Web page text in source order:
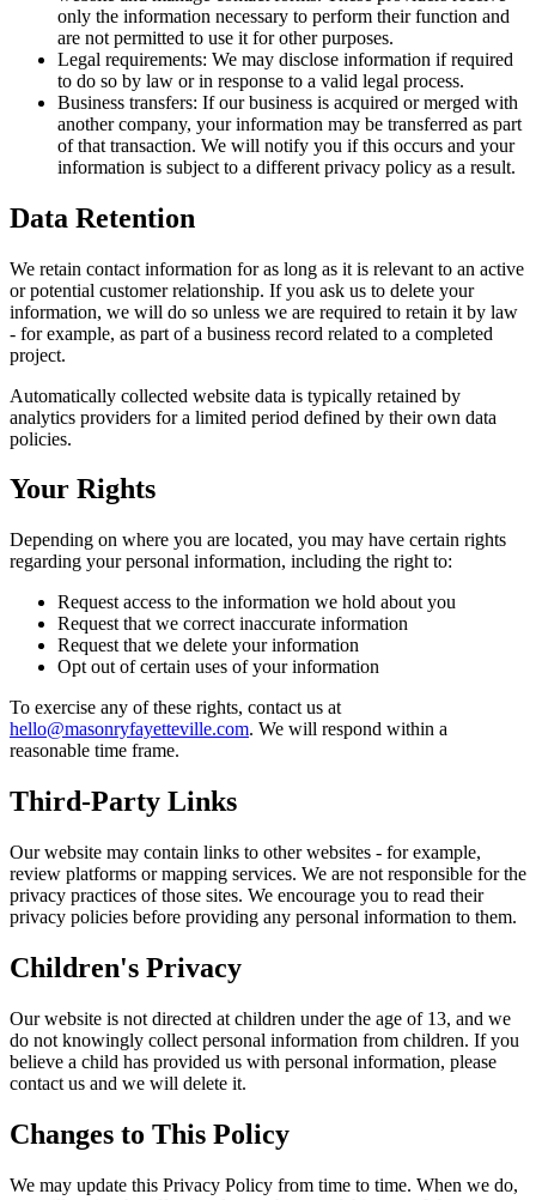
only the information necessary to perform their function and
are not permitted to use it for other purposes.
Legal requirements: We may disclose information if required
to do so by law or in response to a valid legal process.
Business transfers: If our business is acquired or merged with
another company, your information may be transferred as part
of that transaction. We will notify you if this occurs and your
information is subject to a different privacy policy as a result.
Data Retention
We retain contact information for as long as it is relevant to an active
or potential customer relationship. If you ask us to delete your
information, we will do so unless we are required to retain it by law
- for example, as part of a business record related to a completed
project.
Automatically collected website data is typically retained by
analytics providers for a limited period defined by their own data
policies.
Your Rights
Depending on where you are located, you may have certain rights
regarding your personal information, including the right to:
Request access to the information we hold about you
Request that we correct inaccurate information
Request that we delete your information
Opt out of certain uses of your information
To exercise any of these rights, contact us at
hello@masonryfayetteville.com. We will respond within a
reasonable time frame.
Third-Party Links
Our website may contain links to other websites - for example,
review platforms or mapping services. We are not responsible for the
privacy practices of those sites. We encourage you to read their
privacy policies before providing any personal information to them.
Children's Privacy
Our website is not directed at children under the age of 13, and we
do not knowingly collect personal information from children. If you
believe a child has provided us with personal information, please
contact us and we will delete it.
Changes to This Policy
We may update this Privacy Policy from time to time. When we do,